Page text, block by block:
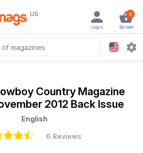
US 0
Basket
Login
Country Magazine
2012 Back Issue
English
6 Reviews